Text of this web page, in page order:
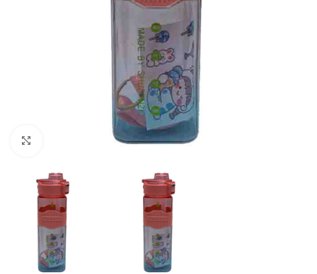
Click to enlarge